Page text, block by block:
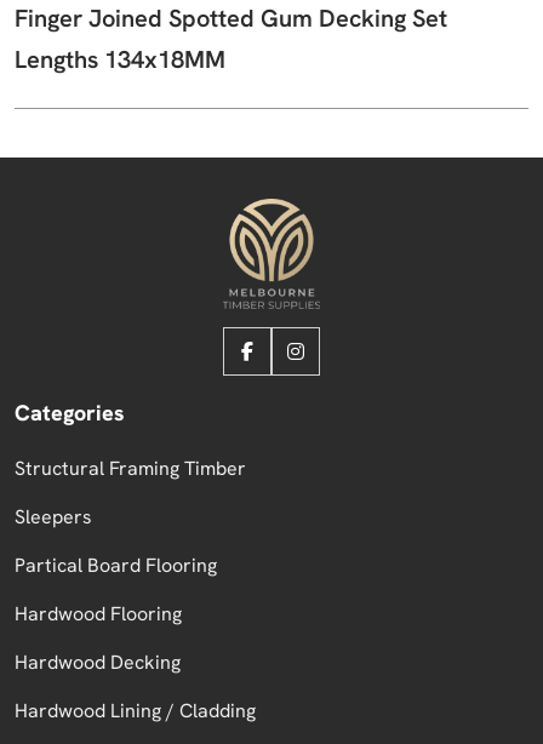
Finger Joined Spotted Gum Decking Set
Lengths 134x18MM
Categories
Structural Framing Timber
Sleepers
Partical Board Flooring
Hardwood Flooring
Hardwood Decking
Hardwood Lining / Cladding